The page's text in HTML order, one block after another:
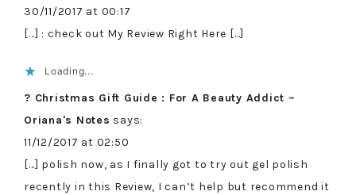
30/11/2017 at 00:17
[…] : check out My Review Right Here […]
Loading...
? Christmas Gift Guide : For A Beauty Addict –
Oriana's Notes says:
11/12/2017 at 02:50
[…] polish now, as I finally got to try out gel polish
recently in this Review, I can’t help but recommend it